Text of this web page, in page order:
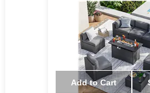
Add to Cart